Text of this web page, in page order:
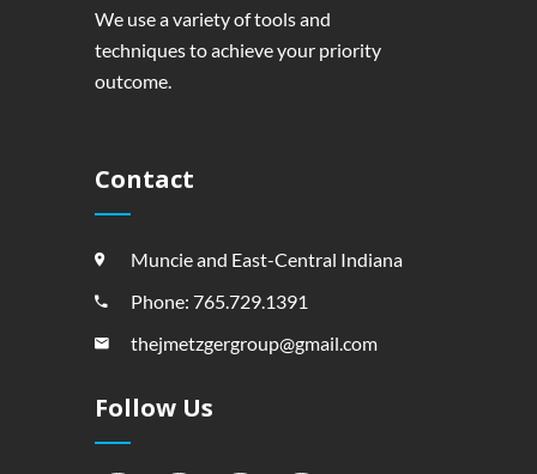
We use a variety of tools and
techniques to achieve your priority
outcome.
Contact
Muncie and East-Central Indiana
Phone: 765.729.1391
thejmetzgergroup@gmail.com
Follow Us